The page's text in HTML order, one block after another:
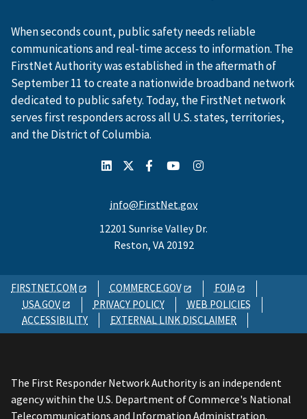
When seconds count, public safety needs reliable
communications and real-time access to information. The
FirstNet Authority was established in the aftermath of
September 11 to create a nationwide broadband network
dedicated to public safety. Today, the FirstNet network
serves first responders across all U.S. states, territories,
and the District of Columbia.
info@FirstNet.gov
12201 Sunrise Valley Dr.
Reston, VA 20192
FIRSTNET.COM COMMERCE.GOV
FOIA
USA.GOV
PRIVACY POLICY
WEB POLICIES
ACCESSIBILITY
EXTERNAL LINK DISCLAIMER
The First Responder Network Authority is an independent
agency within the U.S. Department of Commerce's National
Telecommunications and Information Administration.